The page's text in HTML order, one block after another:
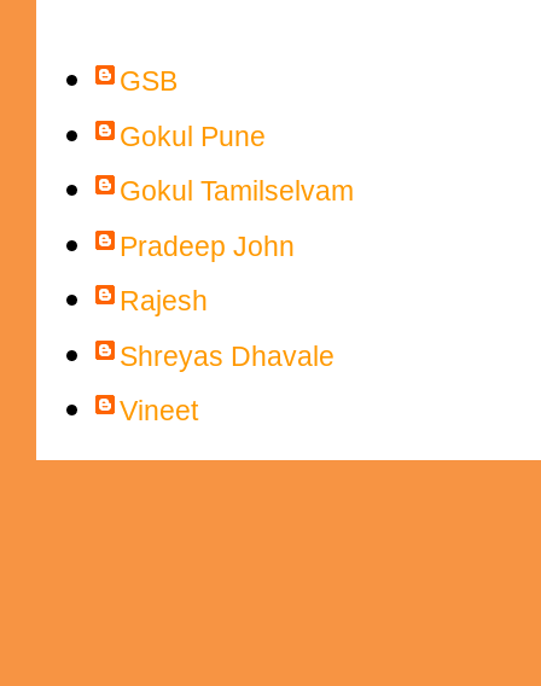
GSB
Gokul Pune
Gokul Tamilselvam
Pradeep John
Rajesh
Shreyas Dhavale
Vineet